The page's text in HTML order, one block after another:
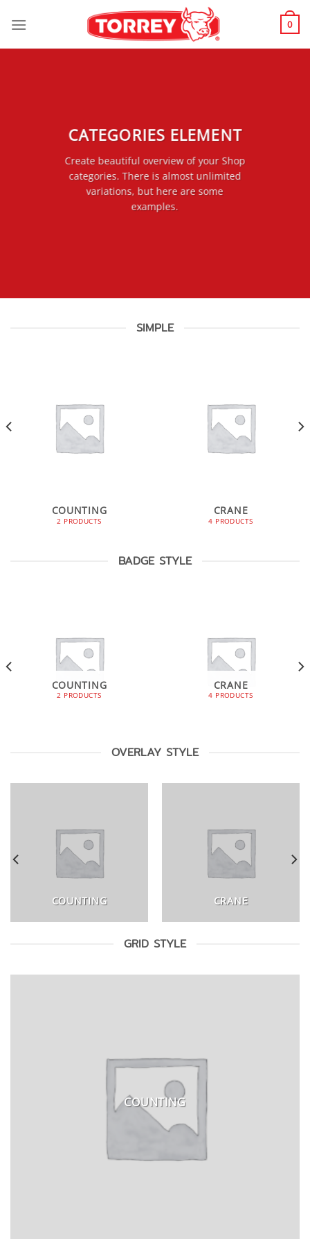
0
CATEGORIES ELEMENT
Create beautiful overview of your Shop
categories. There is almost unlimited
variations, but here are some
examples.
SIMPLE
COUNTING
2 PRODUCTS
CRANE
4 PRODUCTS
BADGE STYLE
COUNTING
2 PRODUCTS
CRANE
4 PRODUCTS
OVERLAY STYLE
COUNTING CRANE
GRID STYLE
COUNTING